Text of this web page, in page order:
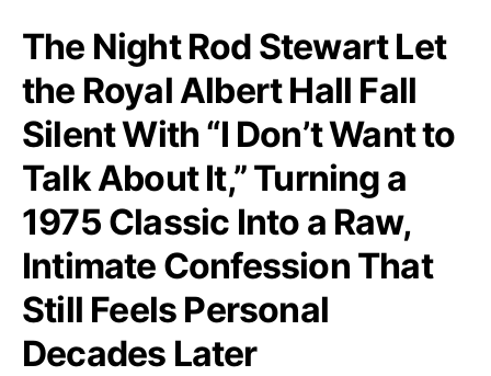
The Night Rod Stewart Let
the Royal Albert Hall Fall
Silent With “I Don’t Want to
Talk About It,” Turning a
1975 Classic Into a Raw,
Intimate Confession That
Still Feels Personal
Decades Later